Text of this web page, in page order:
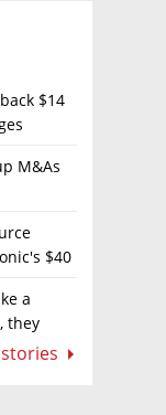
$14
M&As
$40
a
they